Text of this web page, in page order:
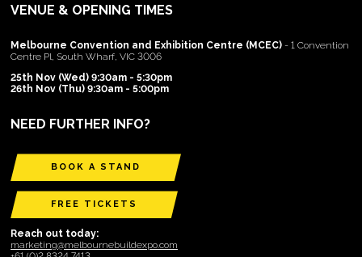
VENUE & OPENING TIMES
Melbourne Convention and Exhibition Centre (MCEC) - 1 Convention
Centre Pl, South Wharf, VIC 3006
25th Nov (Wed) 9:30am - 5:30pm
26th Nov (Thu) 9:30am - 5:00pm
NEED FURTHER INFO?
BOOK A STAND
FREE TICKETS
Reach out today:
marketing@melbournebuildexpo.com